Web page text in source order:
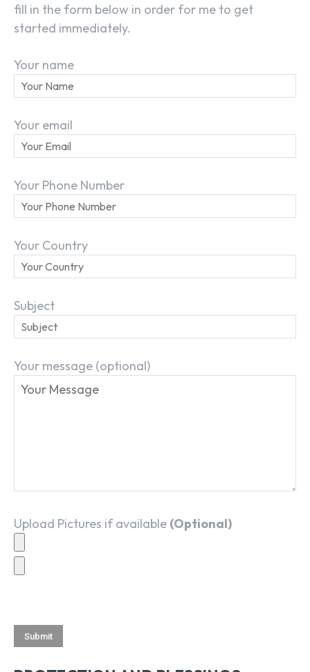
fill in the form below in order for me to get
started immediately.
Your name
Your email
Your Phone Number
Your Country
Subject
Your message (optional)
Upload Pictures if available (Optional)